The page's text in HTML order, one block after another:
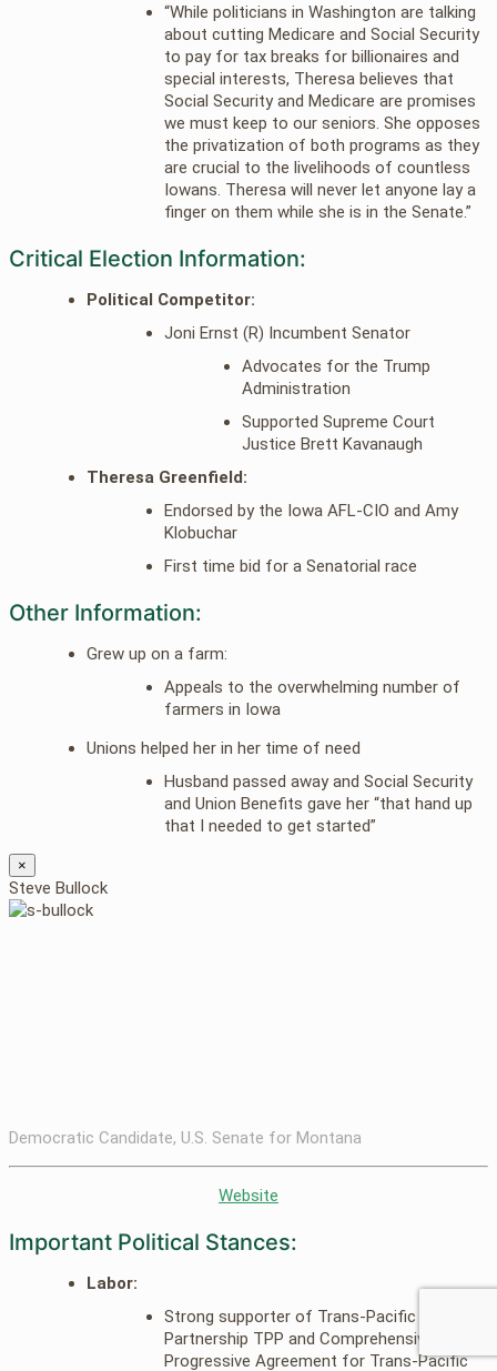
“While politicians in Washington are talking
about cutting Medicare and Social Security
to pay for tax breaks for billionaires and
special interests, Theresa believes that
Social Security and Medicare are promises
we must keep to our seniors. She opposes
the privatization of both programs as they
are crucial to the livelihoods of countless
Iowans. Theresa will never let anyone lay a
finger on them while she is in the Senate.”
Critical Election Information:
Political Competitor:
Joni Ernst (R) Incumbent Senator
Advocates for the Trump
Administration
Supported Supreme Court
Justice Brett Kavanaugh
Theresa Greenfield:
Endorsed by the Iowa AFL-CIO and Amy
Klobuchar
First time bid for a Senatorial race
Other Information:
Grew up on a farm:
Appeals to the overwhelming number of
farmers in Iowa
Unions helped her in her time of need
Husband passed away and Social Security
and Union Benefits gave her “that hand up
that I needed to get started”
×
Steve Bullock
Democratic Candidate, U.S. Senate for Montana
Website
Important Political Stances:
Labor:
Strong supporter of Trans-Pacific
Partnership TPP and Comprehensive and
Progressive Agreement for Trans-Pacific